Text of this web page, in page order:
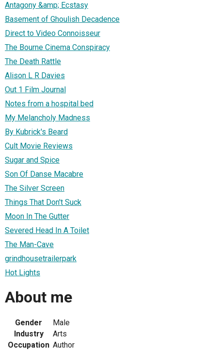
Antagony &amp; Ecstasy
Basement of Ghoulish Decadence
Direct to Video Connoisseur
The Bourne Cinema Conspiracy
The Death Rattle
Alison L R Davies
Out 1 Film Journal
Notes from a hospital bed
My Melancholy Madness
By Kubrick's Beard
Cult Movie Reviews
Sugar and Spice
Son Of Danse Macabre
The Silver Screen
Things That Don't Suck
Moon In The Gutter
Severed Head In A Toilet
The Man-Cave
grindhousetrailerpark
Hot Lights
About me
Gender
Male
Industry
Arts
Occupation Author